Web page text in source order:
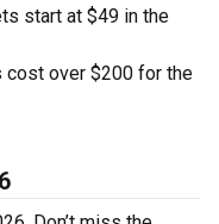
start at $49 in the
cost over $200 for the